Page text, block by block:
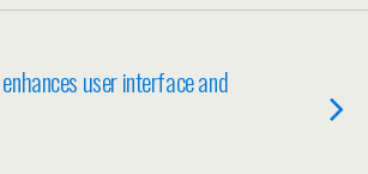
user interface and